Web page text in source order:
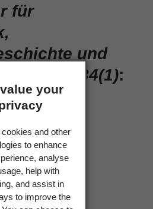
your
and other
to enhance
analyse
help with
and assist in
to improve the
für
und
34(1):